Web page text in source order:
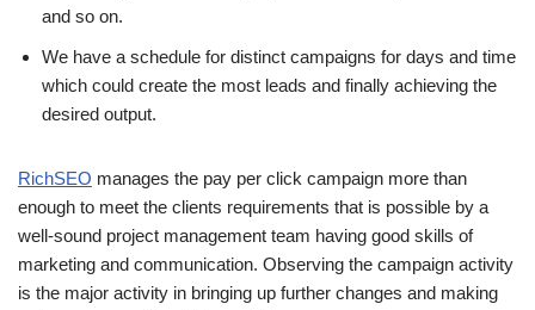
and so on.
We have a schedule for distinct campaigns for days and time
which could create the most leads and finally achieving the
desired output.
RichSEO manages the pay per click campaign more than
enough to meet the clients requirements that is possible by a
well-sound project management team having good skills of
marketing and communication. Observing the campaign activity
is the major activity in bringing up further changes and making